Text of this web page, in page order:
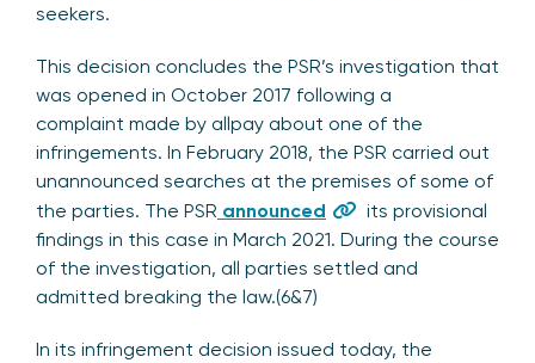
seekers.
This decision concludes the PSR’s investigation that
was opened in October 2017 following a
complaint made by allpay about one of the
infringements. In February 2018, the PSR carried out
unannounced searches at the premises of some of
the parties. The PSR announced
its provisional
findings in this case in March 2021. During the course
of the investigation, all parties settled and
admitted breaking the law.(6&7)
In its infringement decision issued today, the